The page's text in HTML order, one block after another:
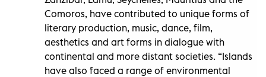
Comoros, have contributed to unique forms of
literary production, music, dance, film,
aesthetics and art forms in dialogue with
continental and more distant societies. “Islands
have also faced a range of environmental